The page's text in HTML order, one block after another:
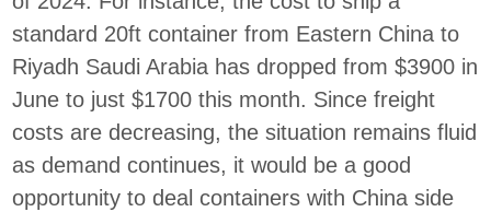
standard 20ft container from Eastern China to
Riyadh Saudi Arabia has dropped from $3900 in
June to just $1700 this month. Since freight
costs are decreasing, the situation remains fluid
as demand continues, it would be a good
opportunity to deal containers with China side